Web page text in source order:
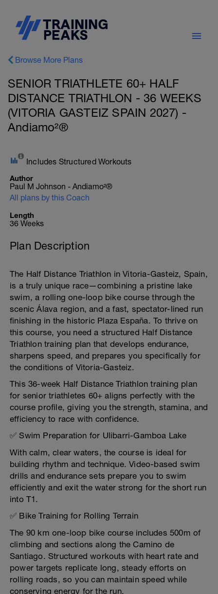
Browse More Plans
SENIOR TRIATHLETE 60+ HALF
DISTANCE TRIATHLON - 36 WEEKS
(VITORIA GASTEIZ SPAIN 2027) -
Andiamo²®
Includes Structured Workouts
Author
Paul M Johnson - Andiamo²®
All plans by this Coach
Length
36 Weeks
Plan Description
The Half Distance Triathlon in Vitoria-Gasteiz, Spain,
is a truly unique race—combining a pristine lake
swim, a rolling one-loop bike course through the
scenic Álava region, and a fast, spectator-lined run
finishing in the historic Plaza España. To thrive on
this course, you need a structured Half Distance
Triathlon training plan that develops endurance,
sharpens speed, and prepares you specifically for
the conditions of Vitoria-Gasteiz.
This 36-week Half Distance Triathlon training plan
for senior triathletes 60+ aligns perfectly with the
course profile, giving you the strength, stamina, and
efficiency to race with confidence.
✅ Swim Preparation for Ulibarri-Gamboa Lake
With calm, clear waters, the course is ideal for
building rhythm and technique. Video-based swim
drills and endurance sets prepare you to swim
efficiently and exit the water strong for the short run
into T1.
✅ Bike Training for Rolling Terrain
The 90 km one-loop bike course includes 500m of
climbing and sections along the Camino de
Santiago. Structured workouts with heart rate and
power targets replicate long, steady efforts on
rolling roads, so you can maintain speed while
conserving energy for the run.